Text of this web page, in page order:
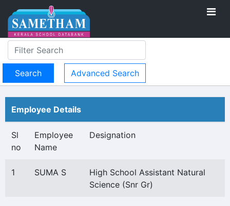
Advanced Search
Employee Details
Sl
no
Employee
Name
Designation
1 SUMA S
High School Assistant Natural
Science (Snr Gr)